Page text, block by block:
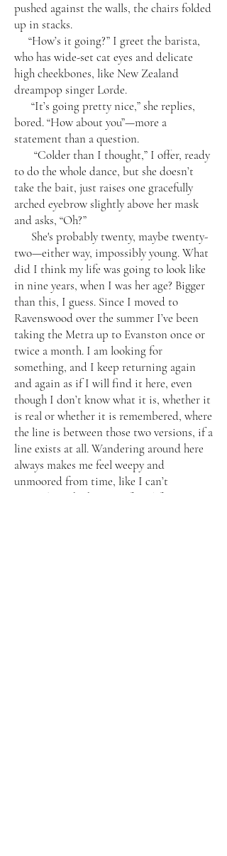
pushed against the walls, the chairs folded
up in stacks.
“How’s it going?” I greet the barista,
who has wide-set cat eyes and delicate
high cheekbones, like New Zealand
dreampop singer Lorde.
“It’s going pretty nice,” she replies,
bored. “How about you”—more a
statement than a question.
“Colder than I thought,” I offer, ready
to do the whole dance, but she doesn’t
take the bait, just raises one gracefully
arched eyebrow slightly above her mask
and asks, “Oh?”
She's probably twenty, maybe twenty-
two—either way, impossibly young. What
did I think my life was going to look like
in nine years, when I was her age? Bigger
than this, I guess. Since I moved to
Ravenswood over the summer I’ve been
taking the Metra up to Evanston once or
twice a month. I am looking for
something, and I keep returning again
and again as if I will find it here, even
though I don’t know what it is, whether it
is real or whether it is remembered, where
the line is between those two versions, if a
line exists at all. Wandering around here
always makes me feel weepy and
unmoored from time, like I can’t
remember which parts of my life were